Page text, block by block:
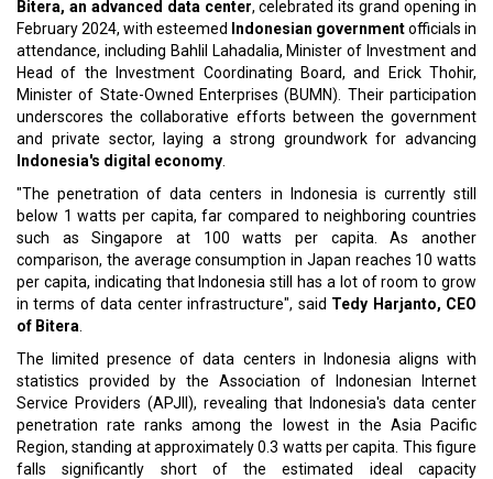
Bitera, an advanced data center, celebrated its grand opening in
February 2024, with esteemed
Indonesian governmentofficials in
attendance, including Bahlil Lahadalia, Minister of Investment and
Head of the Investment Coordinating Board, and Erick Thohir,
Minister of State-Owned Enterprises (BUMN). Their participation
underscores the collaborative efforts between the government
and private sector, laying a strong groundwork for advancing
Indonesia's digital economy
"The penetration of data centers in Indonesia is currently still
below 1 watts per capita, far compared to neighboring countries
such as Singapore at 100 watts per capita. As another
comparison, the average consumption in Japan reaches 10 watts
per capita, indicating that Indonesia still has a lot of room to grow
in terms of data center infrastructure", said Tedy Harjanto, CEO
of Bitera
The limited presence of data centers in Indonesia aligns with
statistics provided by the Association of Indonesian Internet
Service Providers (APJII), revealing that Indonesia's data center
penetration rate ranks among the lowest in the Asia Pacific
Region, standing at approximately 0.3 watts per capita. This figure
falls significantly short of the estimated ideal capacity